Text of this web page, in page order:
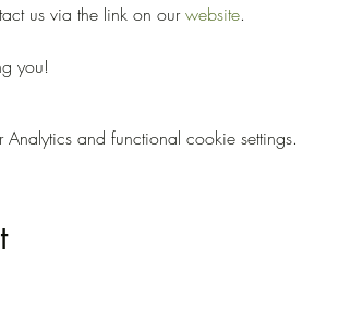
us via the link on our website.
you!
and functional cookie settings.